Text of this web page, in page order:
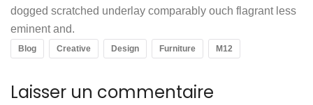
dogged scratched underlay comparably ouch flagrant less
eminent and.
Blog Creative Design Furniture M12
Laisser un commentaire